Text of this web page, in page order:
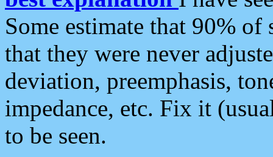
Some estimate that 90%
that they were never
deviation, preemphasis,
impedance, etc. Fix it
to be seen.